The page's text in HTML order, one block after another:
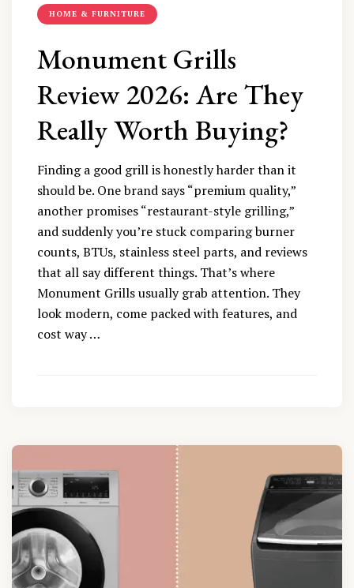
HOME & FURNITURE
Monument Grills
Review 2026: Are They
Really Worth Buying?
Finding a good grill is honestly harder than it
should be. One brand says “premium quality,”
another promises “restaurant-style grilling,”
and suddenly you’re stuck comparing burner
counts, BTUs, stainless steel parts, and reviews
that all say different things. That’s where
Monument Grills usually grab attention. They
look modern, come packed with features, and
cost way …